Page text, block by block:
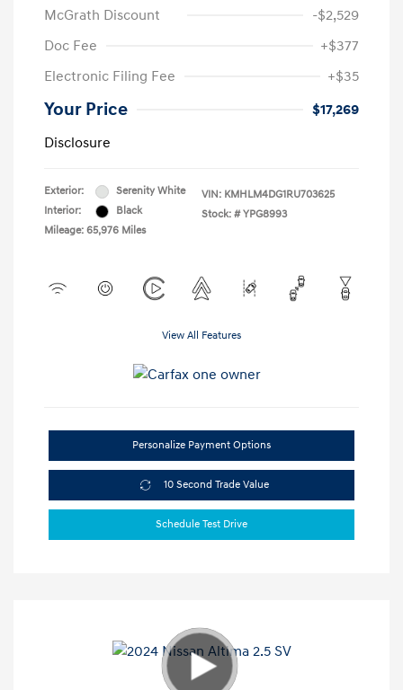
McGrath Discount
-$2,529
Doc Fee
+$377
Electronic Filing Fee
+$35
Your Price
$17,269
Disclosure
Exterior:
Serenity White
Interior:
Black
Mileage: 65,976 Miles
VIN: KMHLM4DG1RU703625
Stock: # YPG8993
View All Features
Personalize Payment Options
10 Second Trade Value
Schedule Test Drive